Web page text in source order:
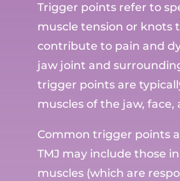
Trigger points refer to
muscle tension or knots
contribute to pain and
jaw joint and
trigger points are
muscles of the jaw, face,
Common trigger points
TMJ may include those
muscles (which are